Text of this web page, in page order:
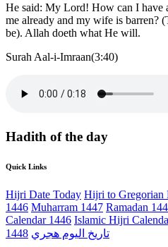
He said: My Lord! How can I have
me already and my wife is barren?
be). Allah doeth what He will.
Surah Aal-i-Imraan(3:40)
Hadith of the day
Quick Links
Hijri Date Today Hijri to Gregorian
1446 Muharram 1447 Ramadan
Calendar 1446 Islamic Hijri
1448 تاريخ اليوم هجري